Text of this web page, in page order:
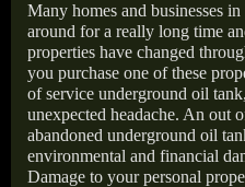
Many homes and businesses
around for a really long time
properties have changed
you purchase one of these
of service underground oil
unexpected headache. An out
abandoned underground oil
environmental and financial
Damage to your personal